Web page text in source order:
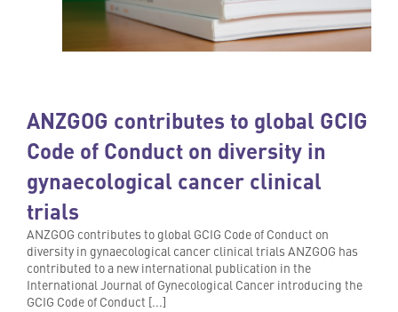
ANZGOG contributes to global GCIG
Code of Conduct on diversity in
gynaecological cancer clinical
trials
ANZGOG contributes to global GCIG Code of Conduct on
diversity in gynaecological cancer clinical trials ANZGOG has
contributed to a new international publication in the
International Journal of Gynecological Cancer introducing the
GCIG Code of Conduct [...]